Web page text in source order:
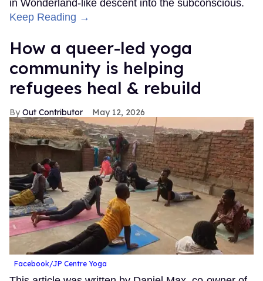
in Wonderland-like descent into the subconscious.
Keep Reading →
How a queer-led yoga
community is helping
refugees heal & rebuild
Out Contributor May 12, 2026
Facebook/JP Centre Yoga